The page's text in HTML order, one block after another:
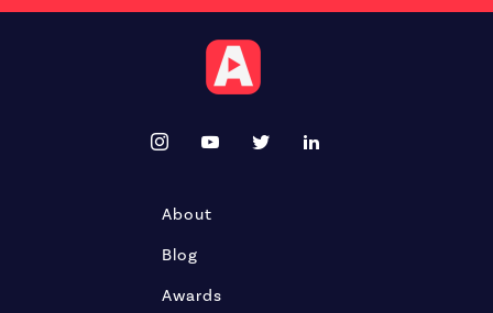
About
Blog
Awards